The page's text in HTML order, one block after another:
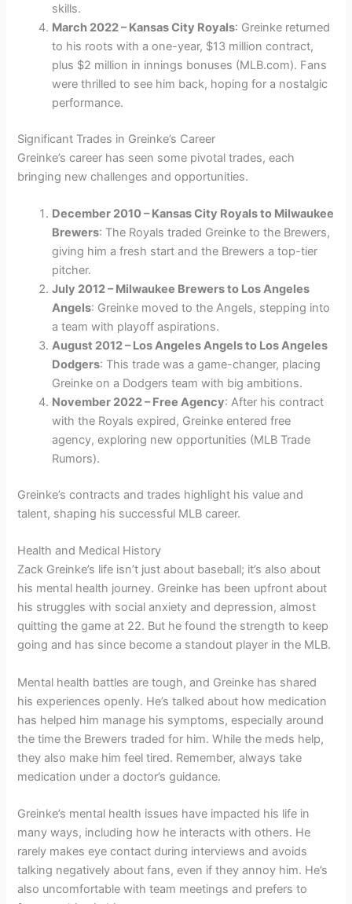
skills.
March 2022 – Kansas City Royals: Greinke returned
to his roots with a one-year, $13 million contract,
plus $2 million in innings bonuses (MLB.com). Fans
were thrilled to see him back, hoping for a nostalgic
performance.
Significant Trades in Greinke’s Career
Greinke’s career has seen some pivotal trades, each
bringing new challenges and opportunities.
December 2010 – Kansas City Royals to Milwaukee
Brewers: The Royals traded Greinke to the Brewers,
giving him a fresh start and the Brewers a top-tier
pitcher.
July 2012 – Milwaukee Brewers to Los Angeles
Angels: Greinke moved to the Angels, stepping into
a team with playoff aspirations.
August 2012 – Los Angeles Angels to Los Angeles
Dodgers: This trade was a game-changer, placing
Greinke on a Dodgers team with big ambitions.
November 2022 – Free Agency: After his contract
with the Royals expired, Greinke entered free
agency, exploring new opportunities (MLB Trade
Rumors).
Greinke’s contracts and trades highlight his value and
talent, shaping his successful MLB career.
Health and Medical History
Zack Greinke’s life isn’t just about baseball; it’s also about
his mental health journey. Greinke has been upfront about
his struggles with social anxiety and depression, almost
quitting the game at 22. But he found the strength to keep
going and has since become a standout player in the MLB.
Mental health battles are tough, and Greinke has shared
his experiences openly. He’s talked about how medication
has helped him manage his symptoms, especially around
the time the Brewers traded for him. While the meds help,
they also make him feel tired. Remember, always take
medication under a doctor’s guidance.
Greinke’s mental health issues have impacted his life in
many ways, including how he interacts with others. He
rarely makes eye contact during interviews and avoids
talking negatively about fans, even if they annoy him. He’s
also uncomfortable with team meetings and prefers to